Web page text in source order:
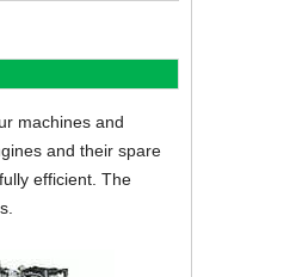
machines and
and their spare
efficient. The